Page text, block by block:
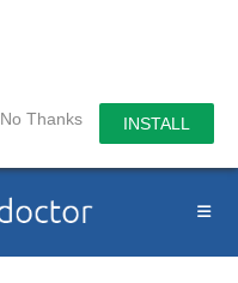
No Thanks INSTALL